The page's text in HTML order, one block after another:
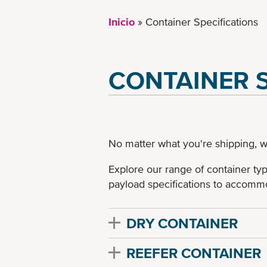
Inicio Container Specifications
CONTAINER
No matter what you're shipping,
Explore our range of container
payload specifications to
DRY CONTAINER
REEFER CONTAINER